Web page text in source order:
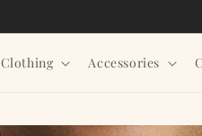
Clothing Accessories